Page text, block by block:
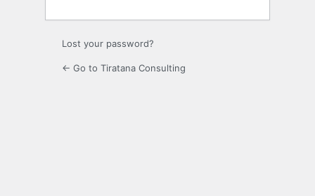
Lost your password?
← Go to Tiratana Consulting